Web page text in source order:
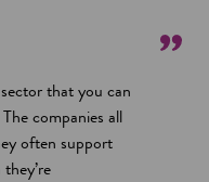
that you can
companies all
often support